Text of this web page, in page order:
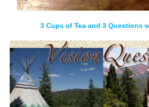
3 Cups of Tea and 3 Questions